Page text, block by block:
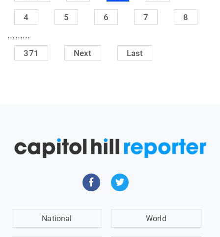
4 5 6 7 8
.........
371 Next Last
National World